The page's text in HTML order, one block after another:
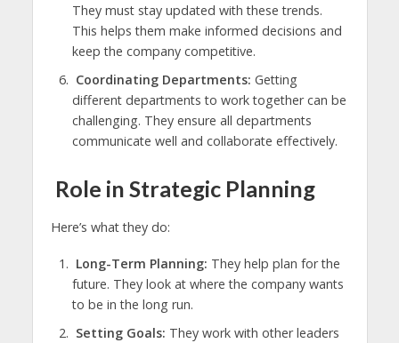
They must stay updated with these trends.
This helps them make informed decisions and
keep the company competitive.
Coordinating Departments: Getting
different departments to work together can be
challenging. They ensure all departments
communicate well and collaborate effectively.
Role in Strategic Planning
Here’s what they do:
Long-Term Planning: They help plan for the
future. They look at where the company wants
to be in the long run.
Setting Goals: They work with other leaders